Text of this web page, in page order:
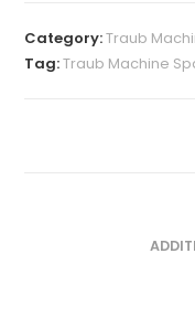
Cam
Drum
Category:Traub
Tag:Traub Machine